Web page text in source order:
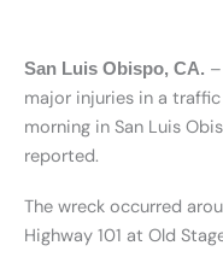
San Luis Obispo, CA.
major injuries in a
morning in San Luis
reported.
The wreck occurred
Highway 101 at Old